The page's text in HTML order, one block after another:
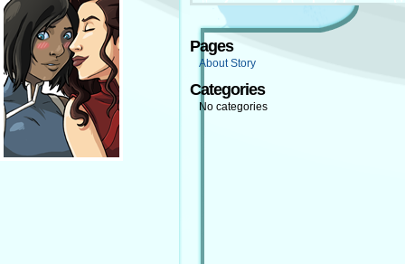
Pages
About Story
Categories
No categories